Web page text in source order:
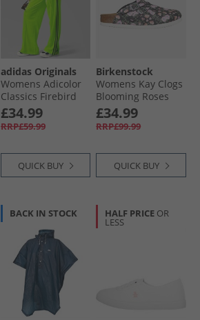
adidas Originals
Womens Adicolor
Classics Firebird
Loose Fit Track
Pants Signal
Green/​Black
£34.99
RRP£59.99
QUICK BUY
Birkenstock
Womens Kay Clogs
Blooming Roses
Black
£34.99
RRP£99.99
QUICK BUY
BACK IN STOCK HALF PRICE OR
LESS